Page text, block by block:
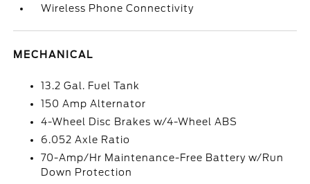
Wireless Phone Connectivity
MECHANICAL
13.2 Gal. Fuel Tank
150 Amp Alternator
4-Wheel Disc Brakes w/4-Wheel ABS
6.052 Axle Ratio
70-Amp/Hr Maintenance-Free Battery w/Run
Down Protection